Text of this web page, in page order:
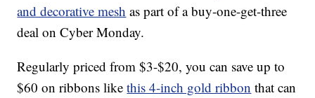
and decorative mesh as part of a buy-one-get-three
deal on Cyber Monday.
Regularly priced from $3-$20, you can save up to
$60 on ribbons likethis 4-inch gold ribbon that can